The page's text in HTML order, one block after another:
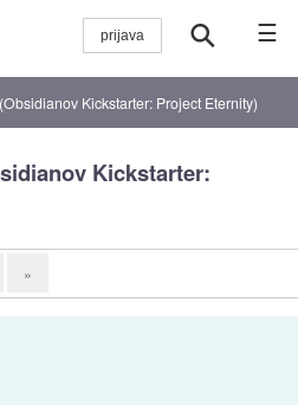
☰
Kickstarter: Project Eternity)
Kickstarter:
»